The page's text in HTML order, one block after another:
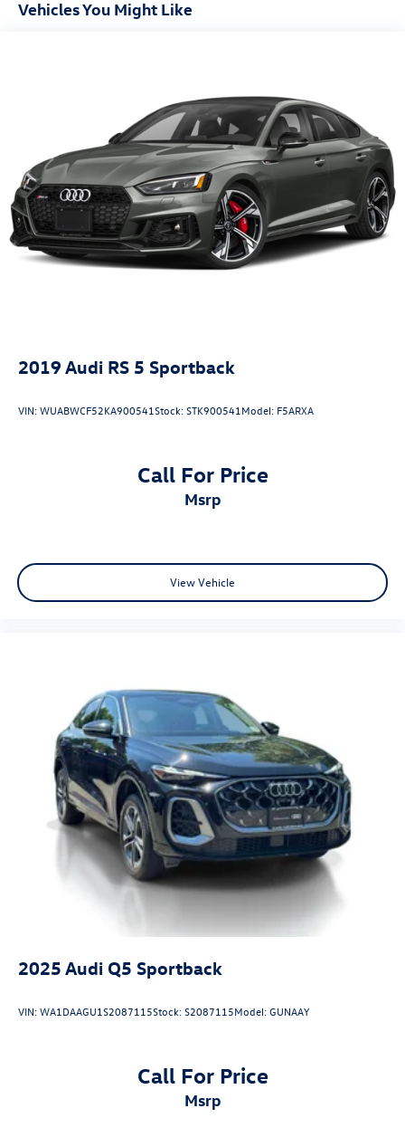
Permanent Locking Hubs
Multi-Link Front Suspension w/Coil Springs
Multi-Link Rear Suspension w/Coil Springs
4-Wheel Disc Brakes w/4-Wheel ABS, Front And Rear
Vented Discs, Brake Assist, Hill Descent Control, Hill
Hold Control and Electric Parking Brake
Lithium Ion (li-Ion) Traction Battery
Vehicles You Might Like
2019 Audi RS 5 Sportback
VIN:WUABWCF52KA900541Stock:STK900541Model: F5ARXA
Call For Price
msrp
View Vehicle
2025 Audi Q5 Sportback
VIN:WA1DAAGU1S2087115Stock:S2087115Model:GUNAAY
Call For Price
msrp